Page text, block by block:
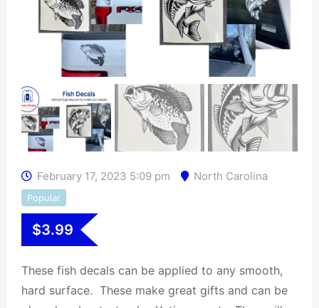
February 17, 2023 5:09 pm North Carolina
Popular
$3.99
These fish decals can be applied to any smooth,
hard surface. These make great gifts and can be